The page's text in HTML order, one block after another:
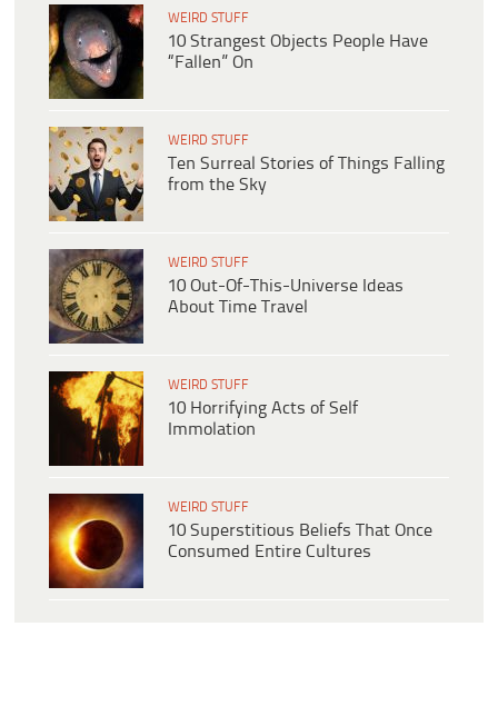
WEIRD STUFF
10 Strangest Objects People Have
“Fallen” On
WEIRD STUFF
Ten Surreal Stories of Things Falling
from the Sky
WEIRD STUFF
10 Out-Of-This-Universe Ideas
About Time Travel
WEIRD STUFF
10 Horrifying Acts of Self
Immolation
WEIRD STUFF
10 Superstitious Beliefs That Once
Consumed Entire Cultures